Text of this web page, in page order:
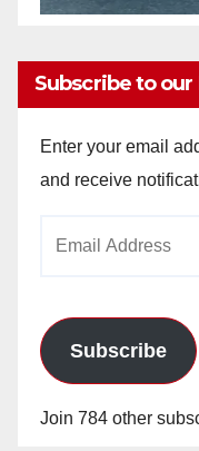
Subscribe to
Enter your email
and receive
Subscribe
Join 784 other